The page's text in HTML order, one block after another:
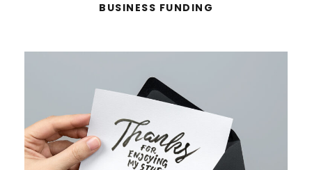
BUSINESS FUNDING